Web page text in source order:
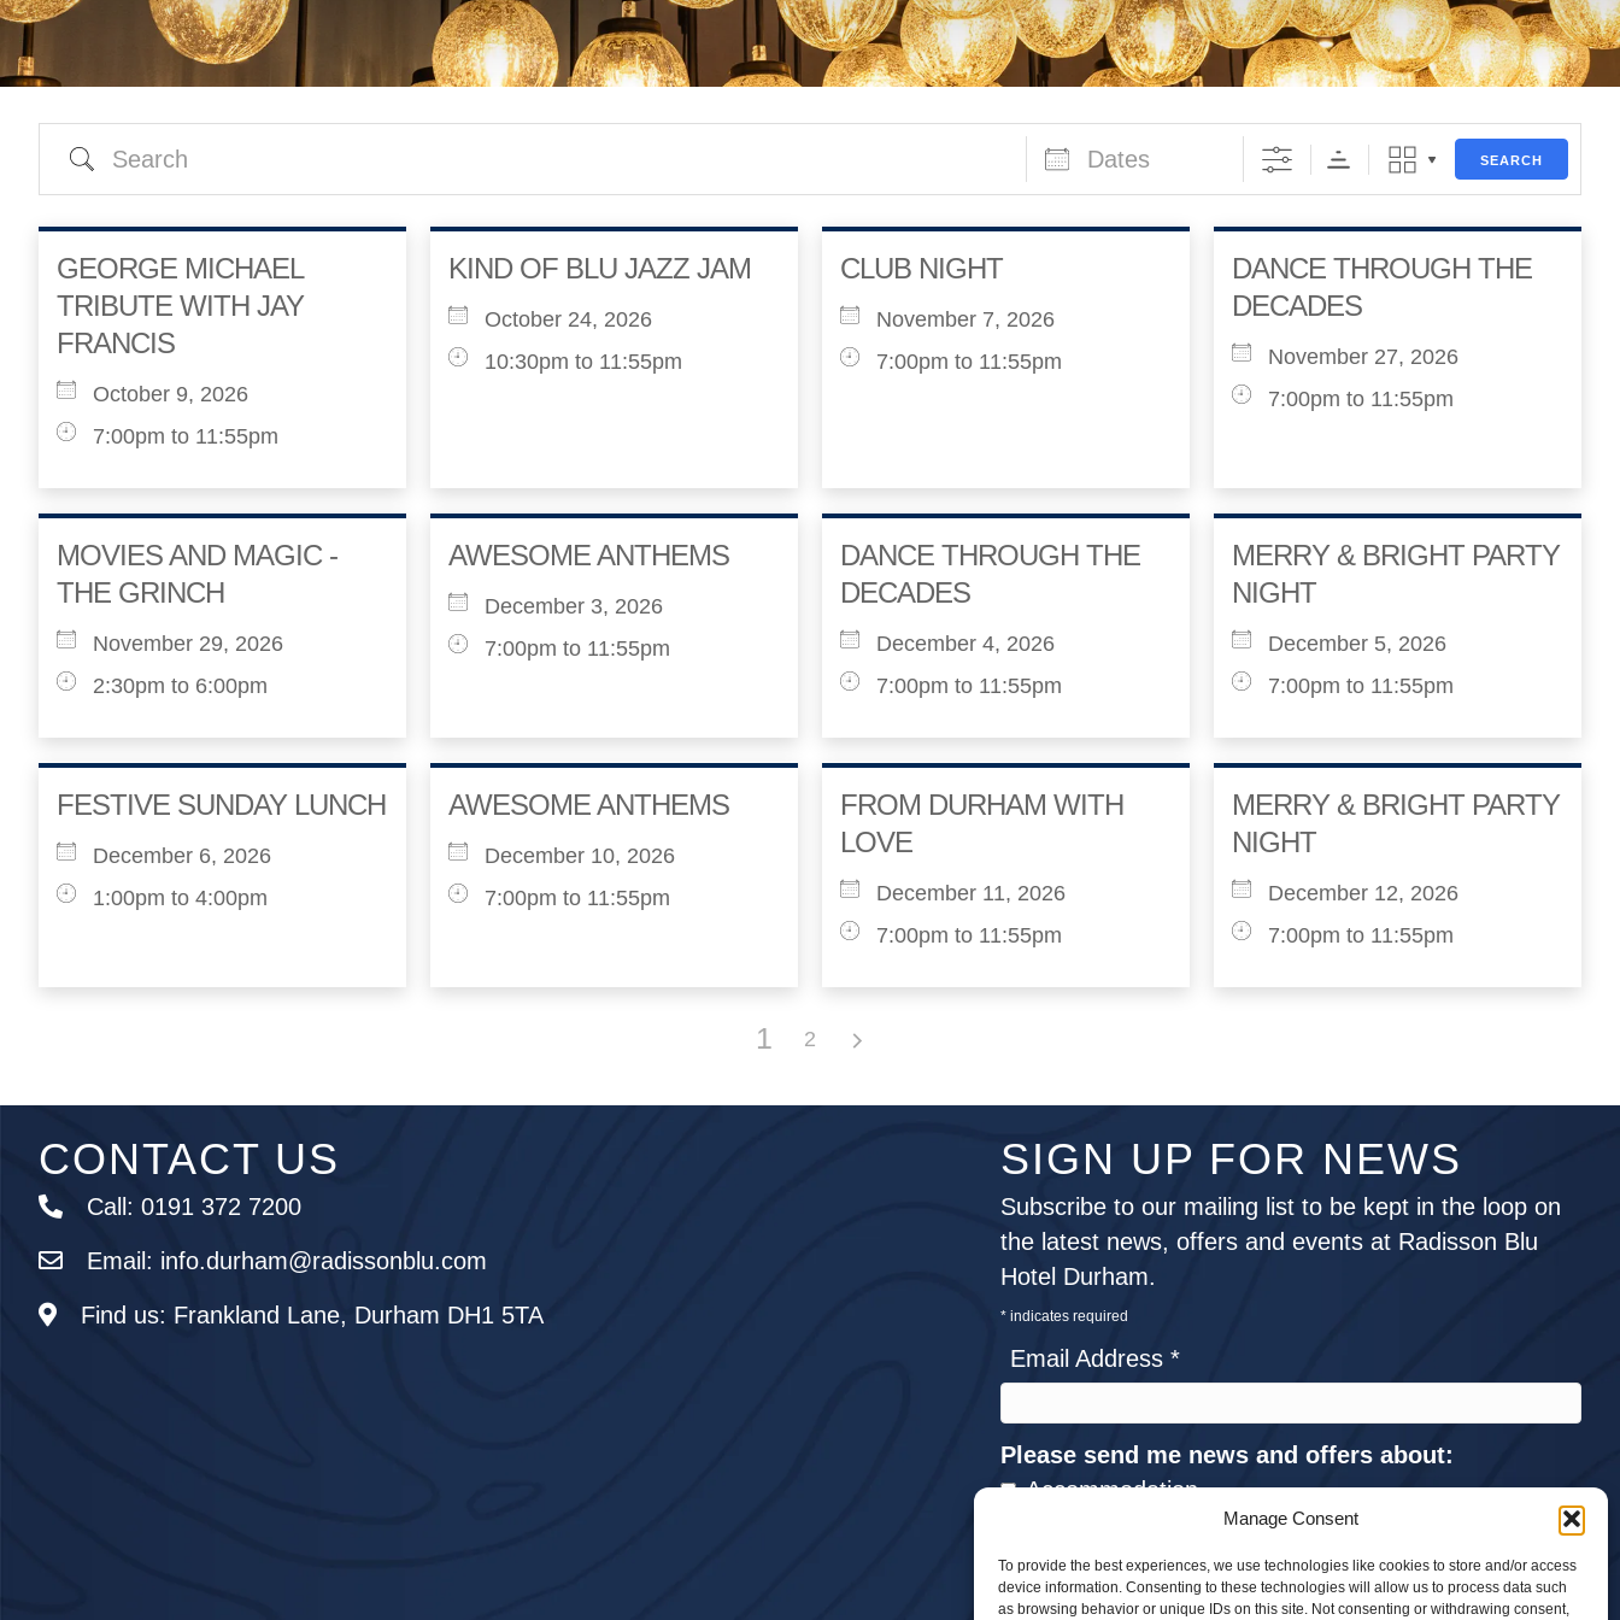
Manage Consent
To provide the best experiences, we use technologies like cookies to store and/or access
device information. Consenting to these technologies will allow us to process data such
as browsing behavior or unique IDs on this site. Not consenting or withdrawing consent,
Search Dates SEARCH
GEORGE MICHAEL
TRIBUTE WITH JAY
FRANCIS
October 9, 2026
7:00pm to 11:55pm
KIND OF BLU JAZZ JAM
October 24, 2026
10:30pm to 11:55pm
CLUB NIGHT
November 7, 2026
7:00pm to 11:55pm
DANCE THROUGH THE
DECADES
November 27, 2026
7:00pm to 11:55pm
MOVIES AND MAGIC -
THE GRINCH
November 29, 2026
2:30pm to 6:00pm
AWESOME ANTHEMS
December 3, 2026
7:00pm to 11:55pm
DANCE THROUGH THE
DECADES
December 4, 2026
7:00pm to 11:55pm
MERRY & BRIGHT PARTY
NIGHT
December 5, 2026
7:00pm to 11:55pm
FESTIVE SUNDAY LUNCH
December 6, 2026
1:00pm to 4:00pm
AWESOME ANTHEMS
December 10, 2026
7:00pm to 11:55pm
FROM DURHAM WITH
LOVE
December 11, 2026
7:00pm to 11:55pm
MERRY & BRIGHT PARTY
NIGHT
December 12, 2026
7:00pm to 11:55pm
1 2
CONTACT US
Call: 0191 372 7200
Email: info.durham@radissonblu.com
Find us: Frankland Lane, Durham DH1 5TA
SIGN UP FOR NEWS
Subscribe to our mailing list to be kept in the loop on
the latest news, offers and events at Radisson Blu
Hotel Durham.
* indicates required
Email Address*
Please send me news and offers about:
Accommodation
Meetings and Events
Dining
Weddings